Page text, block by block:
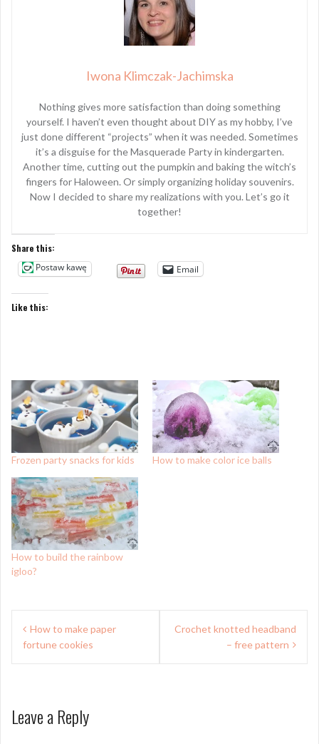
Iwona Klimczak-Jachimska
Nothing gives more satisfaction than doing something
yourself. I haven’t even thought about DIY as my hobby, I’ve
just done different “projects” when it was needed. Sometimes
it’s a disguise for the Masquerade Party in kindergarten.
Another time, cutting out the pumpkin and baking the witch’s
fingers for Haloween. Or simply organizing holiday souvenirs.
Now I decided to share my realizations with you. Let’s go it
together!
Share this:
Postaw kawę
Email
Like this:
Frozen party snacks for kids How to make color ice balls
How to build the rainbow
igloo?
Post
navigation
How to make paper
fortune cookies
Crochet knotted headband
– free pattern
Leave a Reply